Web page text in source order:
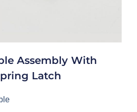
Assembly With
Latch